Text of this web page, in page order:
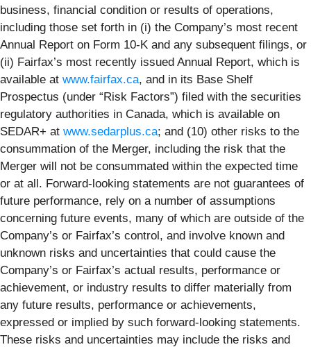
business, financial condition or results of operations,
including those set forth in (i) the Company’s most recent
Annual Report on Form 10-K and any subsequent filings, or
(ii) Fairfax’s most recently issued Annual Report, which is
available at www.fairfax.ca, and in its Base Shelf
Prospectus (under “Risk Factors”) filed with the securities
regulatory authorities in Canada, which is available on
SEDAR+ at www.sedarplus.ca; and (10) other risks to the
consummation of the Merger, including the risk that the
Merger will not be consummated within the expected time
or at all. Forward-looking statements are not guarantees of
future performance, rely on a number of assumptions
concerning future events, many of which are outside of the
Company’s or Fairfax’s control, and involve known and
unknown risks and uncertainties that could cause the
Company’s or Fairfax’s actual results, performance or
achievement, or industry results to differ materially from
any future results, performance or achievements,
expressed or implied by such forward-looking statements.
These risks and uncertainties may include the risks and